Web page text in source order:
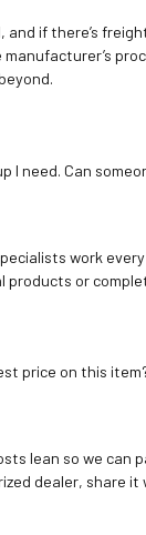
and if there’s
I need. Can
work
products or
price on this
lean so we can
dealer, share it